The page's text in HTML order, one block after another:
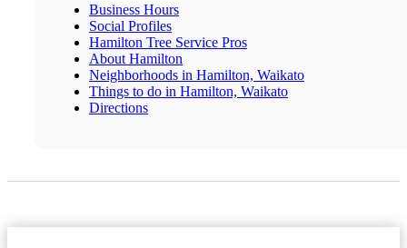
Business Hours
Social Profiles
Hamilton Tree Service Pros
About Hamilton
Neighborhoods in Hamilton, Waikato
Things to do in Hamilton, Waikato
Directions